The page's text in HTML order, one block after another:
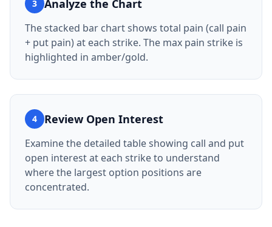
3 Analyze the Chart
The stacked bar chart shows total pain (call pain
+ put pain) at each strike. The max pain strike is
highlighted in amber/gold.
4 Review Open Interest
Examine the detailed table showing call and put
open interest at each strike to understand
where the largest option positions are
concentrated.